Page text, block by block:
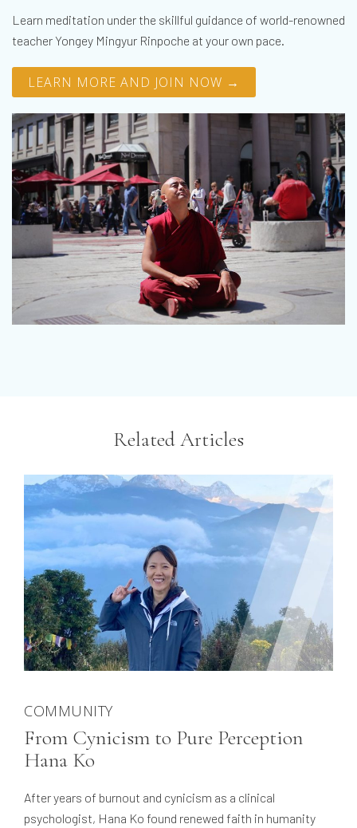
Learn meditation under the skillful guidance of world-renowned
teacher Yongey Mingyur Rinpoche at your own pace.
LEARN MORE AND JOIN NOW →
Related Articles
COMMUNITY
From Cynicism to Pure Perception
Hana Ko
After years of burnout and cynicism as a clinical
psychologist, Hana Ko found renewed faith in humanity